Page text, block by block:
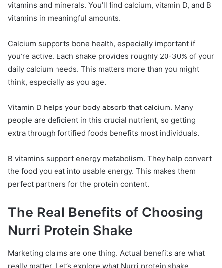
vitamins and minerals. You’ll find calcium, vitamin D, and B
vitamins in meaningful amounts.
Calcium supports bone health, especially important if
you’re active. Each shake provides roughly 20-30% of your
daily calcium needs. This matters more than you might
think, especially as you age.
Vitamin D helps your body absorb that calcium. Many
people are deficient in this crucial nutrient, so getting
extra through fortified foods benefits most individuals.
B vitamins support energy metabolism. They help convert
the food you eat into usable energy. This makes them
perfect partners for the protein content.
The Real Benefits of Choosing
Nurri Protein Shake
Marketing claims are one thing. Actual benefits are what
really matter. Let’s explore what Nurri protein shake